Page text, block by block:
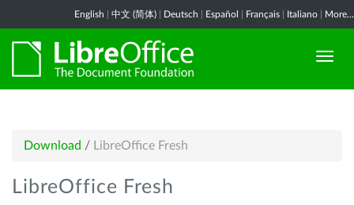
English 中文 (简体) Deutsch Español Français Italiano More...
Download / LibreOffice Fresh
LibreOffice Fresh